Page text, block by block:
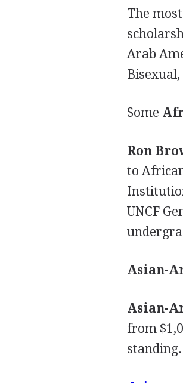
The
Arab
Some
Ron
to
UNCF
Asian-
Asian-
from
standing.